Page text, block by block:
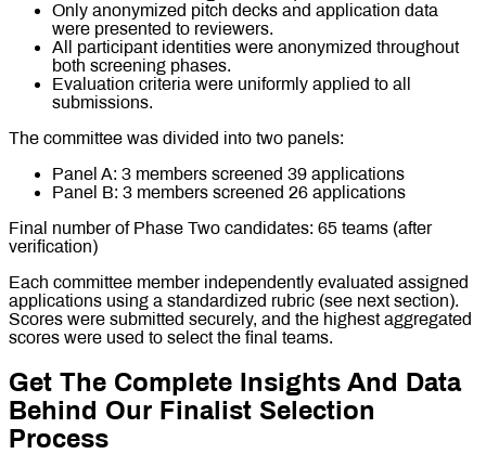
Only anonymized pitch decks and application data
were presented to reviewers.
All participant identities were anonymized throughout
both screening phases.
Evaluation criteria were uniformly applied to all
submissions.
The committee was divided into two panels:
Panel A: 3 members screened 39 applications
Panel B: 3 members screened 26 applications
Final number of Phase Two candidates: 65 teams (after
verification)
Each committee member independently evaluated assigned
applications using a standardized rubric (see next section).
Scores were submitted securely, and the highest aggregated
scores were used to select the final teams.
Get The Complete Insights And Data
Behind Our Finalist Selection
Process